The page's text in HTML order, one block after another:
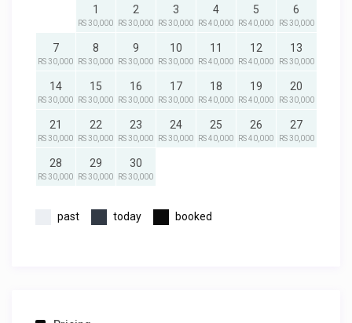
1
RS 30,000
2
RS 30,000
3
RS 30,000
4
RS 40,000
5
RS 40,000
6
RS 30,000
7
RS 30,000
8
RS 30,000
9
RS 30,000
10
RS 30,000
11
RS 40,000
12
RS 40,000
13
RS 30,000
14
RS 30,000
15
RS 30,000
16
RS 30,000
17
RS 30,000
18
RS 40,000
19
RS 40,000
20
RS 30,000
21
RS 30,000
22
RS 30,000
23
RS 30,000
24
RS 30,000
25
RS 40,000
26
RS 40,000
27
RS 30,000
28
RS 30,000
29
RS 30,000
30
RS 30,000
past today booked